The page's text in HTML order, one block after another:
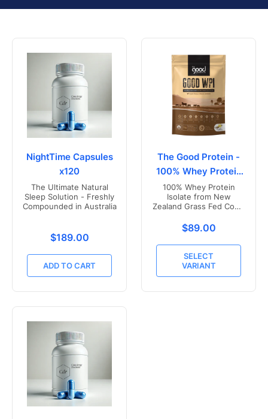
NightTime Capsules
x120
The Ultimate Natural
Sleep Solution - Freshly
Compounded in Australia
Translation missing:
$189.00
ADD TO CART
The Good Protein -
100% Whey Protein
Isolate
100% Whey Protein
Isolate from New
Zealand Grass Fed Cows
Translation
$89.00
SELECT
VARIANT